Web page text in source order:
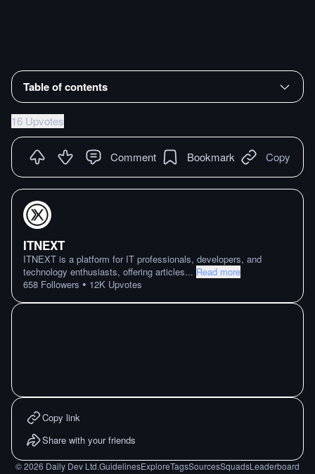
Table of contents
16 Upvotes
Comment Bookmark Copy
ITNEXT
ITNEXT is a platform for IT professionals, developers, and
technology enthusiasts, offering articles... Read more
658 Followers • 12K Upvotes
Copy link
Share with your friends
©2026 Daily Dev Ltd.GuidelinesExploreTagsSourcesSquadsLeaderboard